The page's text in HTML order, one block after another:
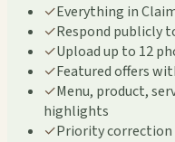
✓Everything in
✓Respond publicly
✓Upload up to 12
✓Featured offers
✓Menu, product,
highlights
✓Priority correction